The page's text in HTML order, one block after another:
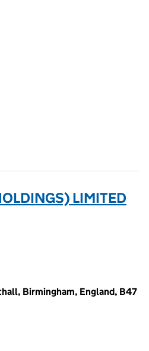
LIMITED
Birmingham, England, B47